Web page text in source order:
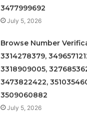
3477999692
July 5, 2026
Browse Number
3314278379,
3318909005,
3473822422,
3509060882
July 5, 2026